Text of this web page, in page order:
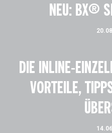
NEU: BX®
DIE INLINE-
VORTEILE,